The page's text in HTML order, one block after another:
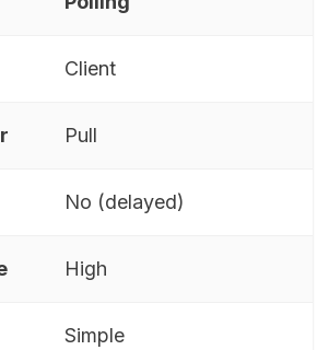
Client
Pull
No (delayed)
High
Simple